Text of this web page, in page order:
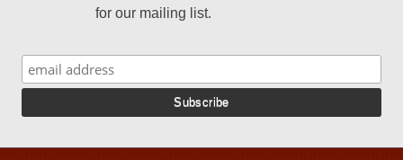
for our mailing list.